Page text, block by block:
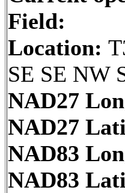
Field:
Location:
SE SE NW
NAD27
NAD27
NAD83
NAD83